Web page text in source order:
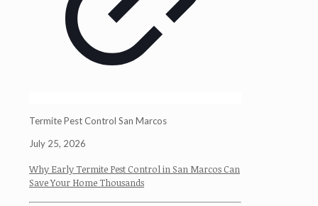
Termite Pest Control San Marcos
July 25, 2026
Why Early Termite Pest Control in San Marcos Can
Save Your Home Thousands